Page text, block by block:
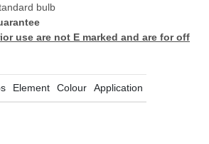
bulb
use are not E marked and are for off
Element Colour Application